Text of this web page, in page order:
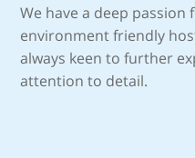
We have a deep
environment friendly
always keen to further
attention to detail.